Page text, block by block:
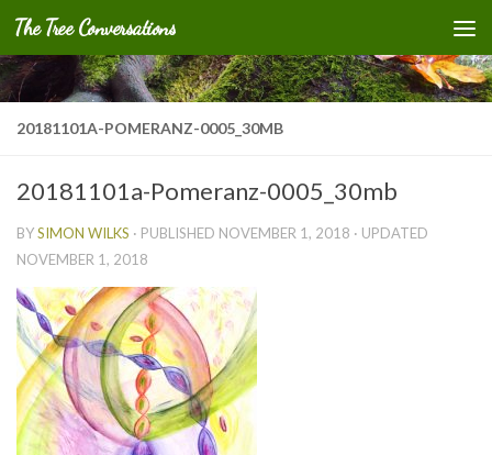
Skip to content
The Tree Conversations
20181101A-POMERANZ-0005_30MB
20181101a-Pomeranz-0005_30mb
BYSIMON WILKS · PUBLISHED NOVEMBER 1, 2018 · UPDATED
NOVEMBER 1, 2018